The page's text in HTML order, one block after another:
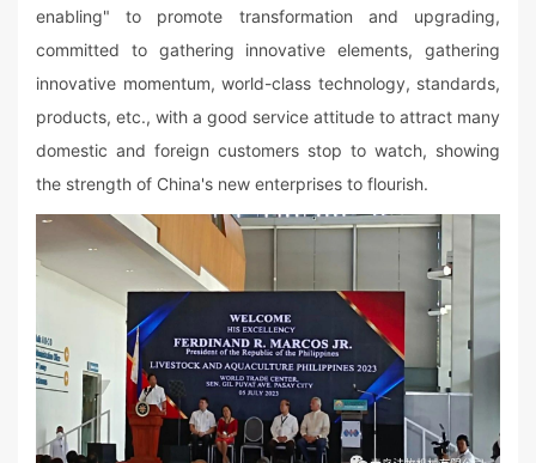
enabling" to promote transformation and upgrading,
committed to gathering innovative elements, gathering
innovative momentum, world-class technology, standards,
products, etc., with a good service attitude to attract many
domestic and foreign customers stop to watch, showing
the strength of China's new enterprises to flourish.